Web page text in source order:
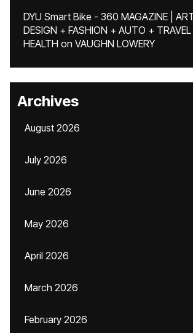
DYU Smart Bike - 360 MAGAZINE |
DESIGN + FASHION + AUTO +
HEALTH on VAUGHN LOWERY
Archives
August 2026
July 2026
June 2026
May 2026
April 2026
March 2026
February 2026